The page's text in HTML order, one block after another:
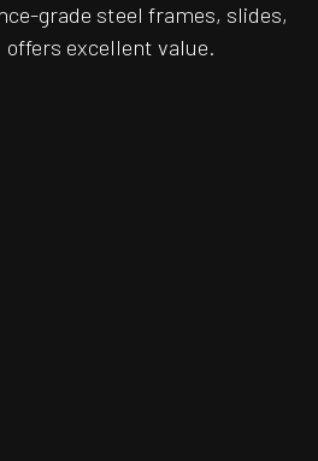
grade steel frames, slides,
excellent value.